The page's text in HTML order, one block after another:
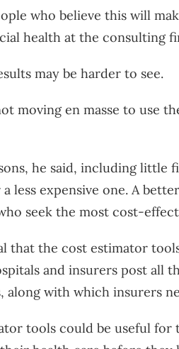
who believe this will
health at the consulting
may be harder to see.
moving en masse to use
he said, including
less expensive one. A
seek the most cost-
that the cost estimator
and insurers post all
along with which insurers
tools could be useful